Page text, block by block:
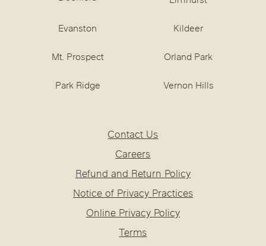
Evanston Kildeer
Mt. Prospect Orland Park
Park Ridge Vernon Hills
Contact Us
Careers
Refund and Return Policy
Notice of Privacy Practices
Online Privacy Policy
Terms